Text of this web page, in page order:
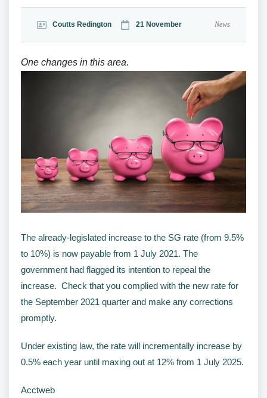
Coutts Redington 21 November News
One changes in this area.
The already-legislated increase to the SG rate (from 9.5%
to 10%) is now payable from 1 July 2021. The
government had flagged its intention to repeal the
increase. Check that you complied with the new rate for
the September 2021 quarter and make any corrections
promptly.
Under existing law, the rate will incrementally increase by
0.5% each year until maxing out at 12% from 1 July 2025.
Acctweb